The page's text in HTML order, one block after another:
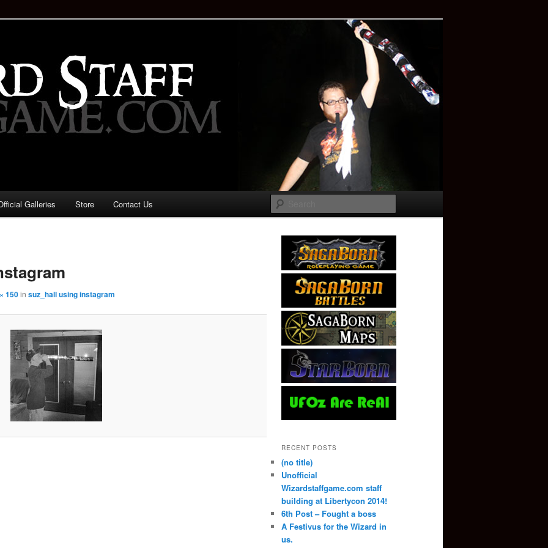
Game: Who is the
Galleries Store Contact Us
150in suz_hall using instagram
RECENT POSTS
(no title)
Unofficial
Wizardstaffgame.com staff
building at Libertycon 2014!
6th Post – Fought a boss
A Festivus for the Wizard in
us.